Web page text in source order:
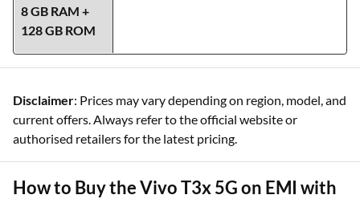
8 GB RAM +
128 GB ROM
Disclaimer: Prices may vary depending on region, model, and
current offers. Always refer to the official website or
authorised retailers for the latest pricing.
How to Buy the Vivo T3x 5G on EMI with